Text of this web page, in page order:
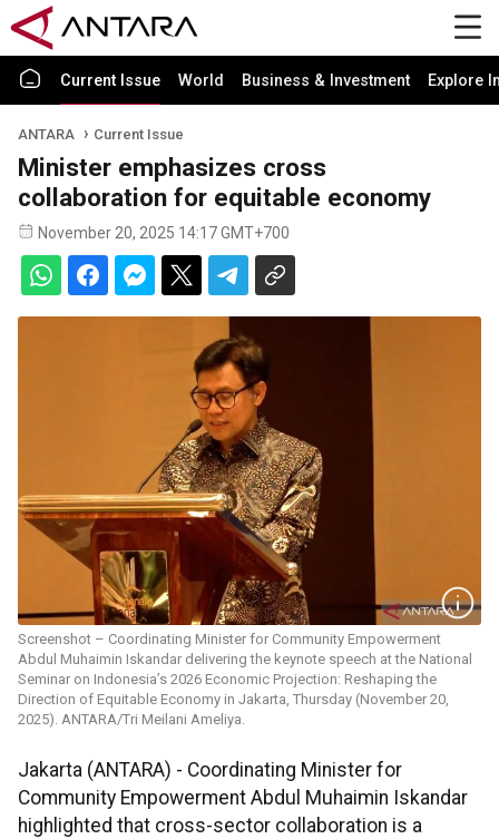
Current Issue World Business & Investment Explore
ANTARA Current Issue
Minister emphasizes cross
collaboration for equitable economy
November 20, 2025 14:17 GMT+700
Screenshot – Coordinating Minister for Community Empowerment
Abdul Muhaimin Iskandar delivering the keynote speech at the National
Seminar on Indonesia’s 2026 Economic Projection: Reshaping the
Direction of Equitable Economy in Jakarta, Thursday (November 20,
2025). ANTARA/Tri Meilani Ameliya.
Jakarta (ANTARA) - Coordinating Minister for
Community Empowerment Abdul Muhaimin Iskandar
highlighted that cross-sector collaboration is a